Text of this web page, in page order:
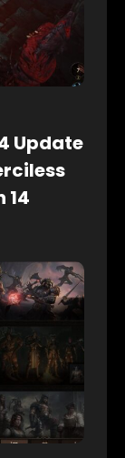
Update
14